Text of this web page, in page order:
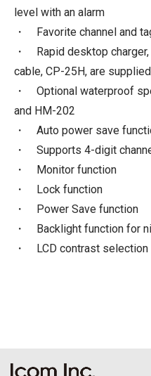
level with an alarm
・ Favorite channel and
・ Rapid desktop
cable, CP-25H, are supplied
・ Optional waterproof
and HM-202
・ Auto power save
・ Supports 4-digit
・ Monitor function
・ Lock function
・ Power Save function
・ Backlight function for
・ LCD contrast selection